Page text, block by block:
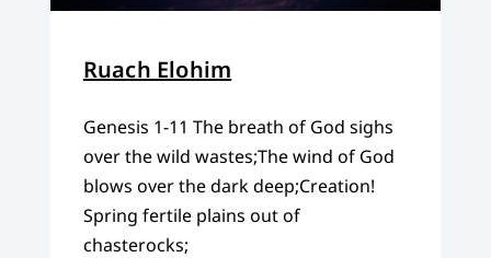
Ruach Elohim
Genesis 1-11 The breath of God sighs
over the wild wastes;The wind of God
blows over the dark deep;Creation!
Spring fertile plains out of
chasterocks;